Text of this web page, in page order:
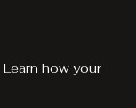
Learn how your